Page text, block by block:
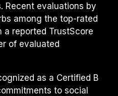
Recent evaluations by
among the top-rated
a reported TrustScore
of evaluated
as a Certified B
to social